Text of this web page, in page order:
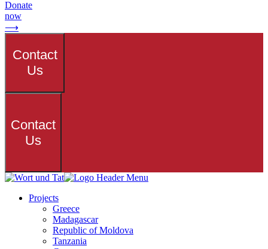
Donate
now
⟶
Contact
Us
Contact
Us
Projects
Greece
Madagascar
Republic of Moldova
Tanzania